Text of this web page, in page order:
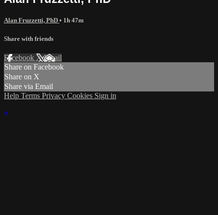
Alan Fruzzetti, PhD • 1h 47m
Share with friends
Facebook XEmail
Share on Facebook
Share on X
Share via Email
Help Terms Privacy Cookies Sign in
×